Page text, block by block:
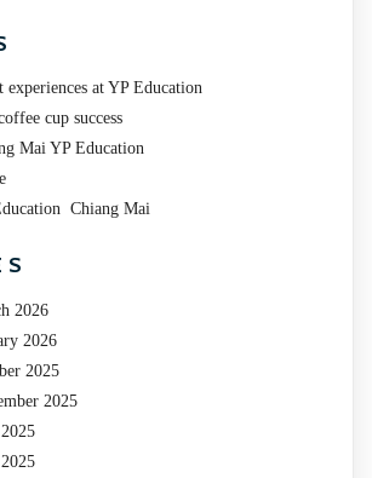
experiences at YP Education
cup success
Mai YP Education
Chiang Mai
2026
2026
2025
2025